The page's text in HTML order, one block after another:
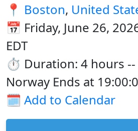
📍 Boston, United
📅 Friday, June 26,
EDT
⏱️ Duration: 4 hours --
Norway Ends at
🗓️ Add to Calendar